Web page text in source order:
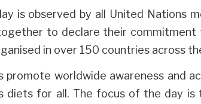
is observed by all United Nations
to declare their commitment
in over 150 countries across
promote worldwide awareness and
diets for all. The focus of the day is